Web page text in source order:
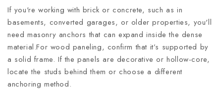
If you're working with brick or concrete, such as in
basements, converted garages, or older properties, you'll
need masonry anchors that can expand inside the dense
material.For wood paneling, confirm that it’s supported by
a solid frame. If the panels are decorative or hollow-core,
locate the studs behind them or choose a different
anchoring method.